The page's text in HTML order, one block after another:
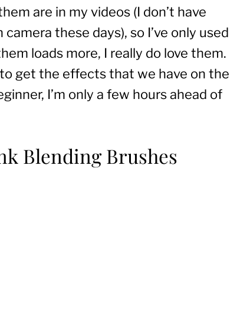
are in my videos (I don’t have
these days), so I’ve only used
loads more, I really do love them.
get the effects that we have on the
I’m only a few hours ahead of
Blending Brushes